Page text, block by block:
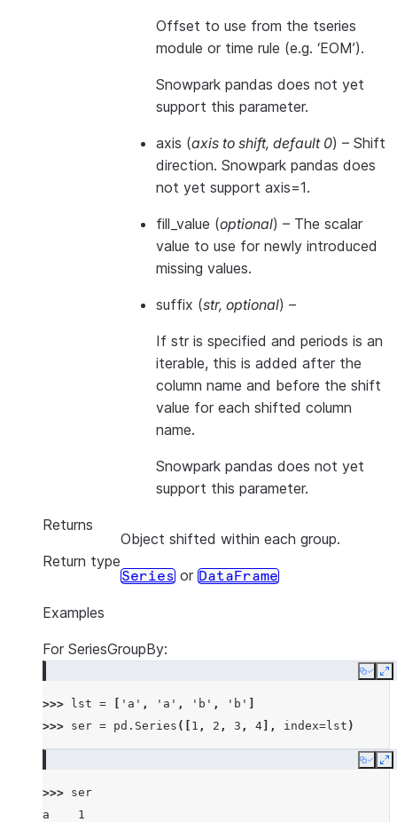
Offset to use from the tseries
module or time rule (e.g. ‘EOM’).
Snowpark pandas does not yet
support this parameter.
axis (axis to shift, default 0) – Shift
direction. Snowpark pandas does
not yet support axis=1.
fill_value (optional) – The scalar
value to use for newly introduced
missing values.
suffix (str, optional) –
If str is specified and periods is an
iterable, this is added after the
column name and before the shift
value for each shifted column
name.
Snowpark pandas does not yet
support this parameter.
Returns
Object shifted within each group.
Return type
Series or DataFrame
Examples
For SeriesGroupBy:
Copy
>>> lst = 'a' , 'a' , 'b' , 'b'
>>> ser = pd . Series ([ 1 , 2 , 3 , 4 ], index=lst )
Copy
>>> ser
a    1